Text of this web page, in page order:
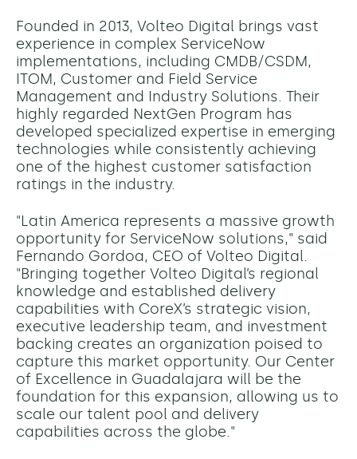
Founded in 2013, Volteo Digital brings vast
experience in complex ServiceNow
implementations, including CMDB/CSDM,
ITOM, Customer and Field Service
Management and Industry Solutions. Their
highly regarded NextGen Program has
developed specialized expertise in emerging
technologies while consistently achieving
one of the highest customer satisfaction
ratings in the industry.
"Latin America represents a massive growth
opportunity for ServiceNow solutions," said
Fernando Gordoa, CEO of Volteo Digital.
"Bringing together Volteo Digital’s regional
knowledge and established delivery
capabilities with CoreX’s strategic vision,
executive leadership team, and investment
backing creates an organization poised to
capture this market opportunity. Our Center
of Excellence in Guadalajara will be the
foundation for this expansion, allowing us to
scale our talent pool and delivery
capabilities across the globe."